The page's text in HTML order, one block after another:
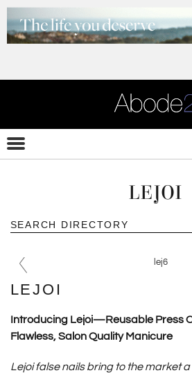
LEJOI
LEJOI
Introducing Lejoi—Reusable Press
Flawless, Salon Quality Manicure
Lejoi false nails bring to the market